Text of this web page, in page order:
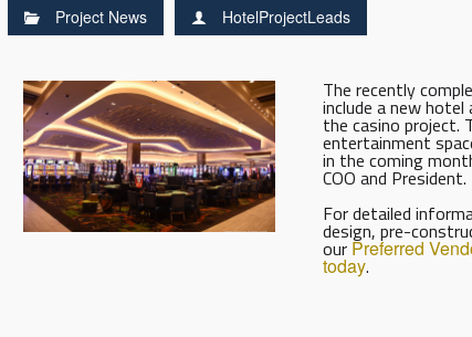
Project News HotelProjectLeads
The recently
include a new hotel
the casino project.
entertainment
in the coming
COO and President.
For detailed
design, pre-
our Preferred
today.